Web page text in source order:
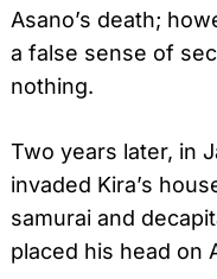
Asano’s death;
a false sense of
nothing.
Two years later, in
invaded Kira’s
samurai and
placed his head on